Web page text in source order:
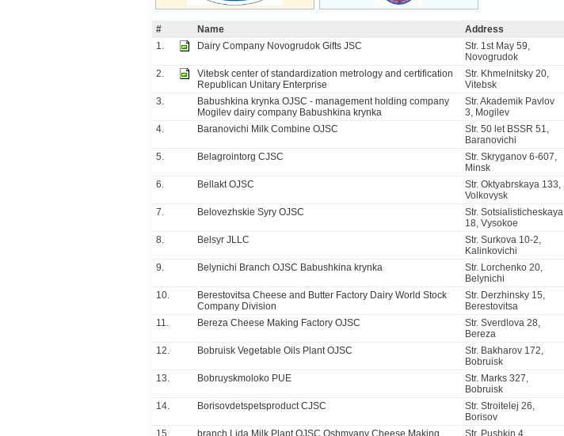
# Name Address
1.
Dairy Company Novogrudok Gifts JSC
Str. 1st May 59,
Novogrudok
2.
Vitebsk center of standardization metrology and certification
Republican Unitary Enterprise
Str. Khmelnitsky 20,
Vitebsk
3.
Babushkina krynka OJSC - management holding company
Mogilev dairy company Babushkina krynka
Str. Akademik Pavlov
3, Mogilev
4. Baranovichi Milk Combine OJSC
Str. 50 let BSSR 51,
Baranovichi
5. Belagrointorg CJSC
Str. Skryganov 6-607,
Minsk
6. Bellakt OJSC
Str. Oktyabrskaya 133,
Volkovysk
7. Belovezhskie Syry OJSC
Str. Sotsialisticheskaya
18, Vysokoe
8.
Belsyr JLLC
Str. Surkova 10-2,
Kalinkovichi
9. Belynichi Branch OJSC Babushkina krynka
Str. Lorchenko 20,
Belynichi
10.
Berestovitsa Cheese and Butter Factory Dairy World Stock
Company Division
Str. Derzhinsky 15,
Berestovitsa
11. Bereza Cheese Making Factory OJSC
Str. Sverdlova 28,
Bereza
12. Bobruisk Vegetable Oils Plant OJSC
Str. Bakharov 172,
Bobruisk
13. Bobruyskmoloko PUE
Str. Marks 327,
Bobruisk
14. Borisovdetspetsproduct CJSC
Str. Stroitelej 26,
Borisov
15.
branch Lida Milk Plant OJSC Oshmyany Cheese Making
Str. Pushkin 4,